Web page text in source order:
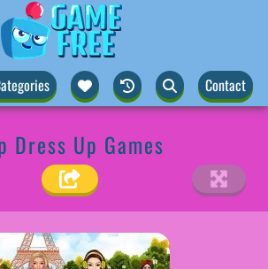
Contact
Dress Up Games